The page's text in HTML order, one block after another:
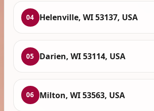
04 Helenville, WI 53137, USA
05 Darien, WI 53114, USA
06 Milton, WI 53563, USA